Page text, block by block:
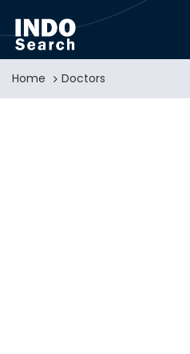
Home Doctors